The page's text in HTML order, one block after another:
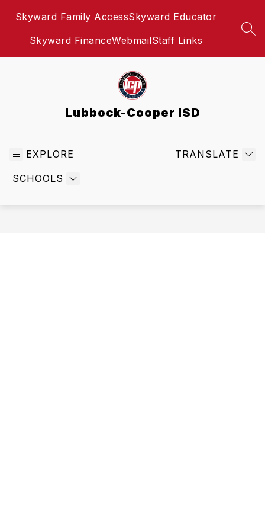
Skyward Family AccessSkyward Educator
Skyward FinanceWebmailStaff Links
Lubbock-Cooper ISD
EXPLORE
SCHOOLS
TRANSLATE